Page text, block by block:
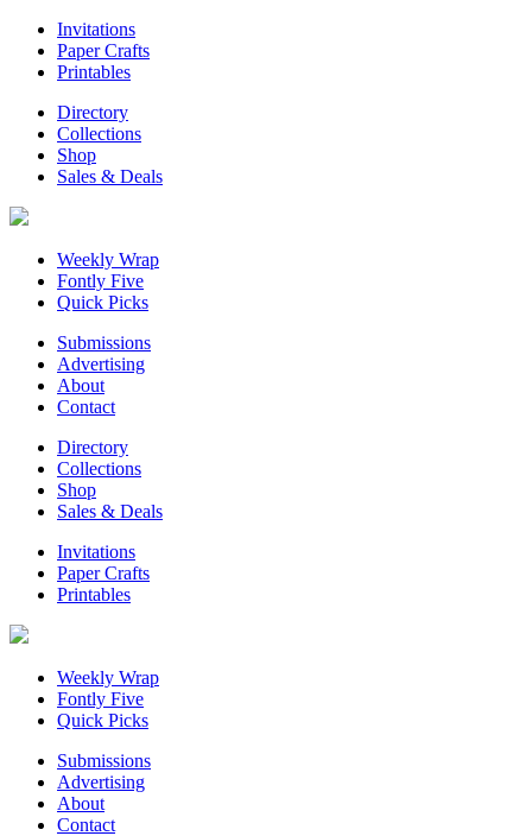
Invitations
Paper Crafts
Printables
Directory
Collections
Shop
Sales & Deals
Weekly Wrap
Fontly Five
Quick Picks
Submissions
Advertising
About
Contact
Directory
Collections
Shop
Sales & Deals
Invitations
Paper Crafts
Printables
Weekly Wrap
Fontly Five
Quick Picks
Submissions
Advertising
About
Contact